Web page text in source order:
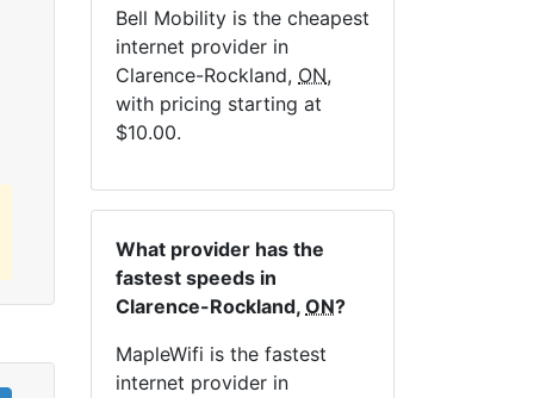
Click here to view all MapleWifi internet
plans.
Bell Mobility is the cheapest
internet provider in
Clarence-Rockland, ON,
with pricing starting at
$10.00.
What provider has the
fastest speeds in
Clarence-Rockland, ON?
MapleWifi is the fastest
internet provider in